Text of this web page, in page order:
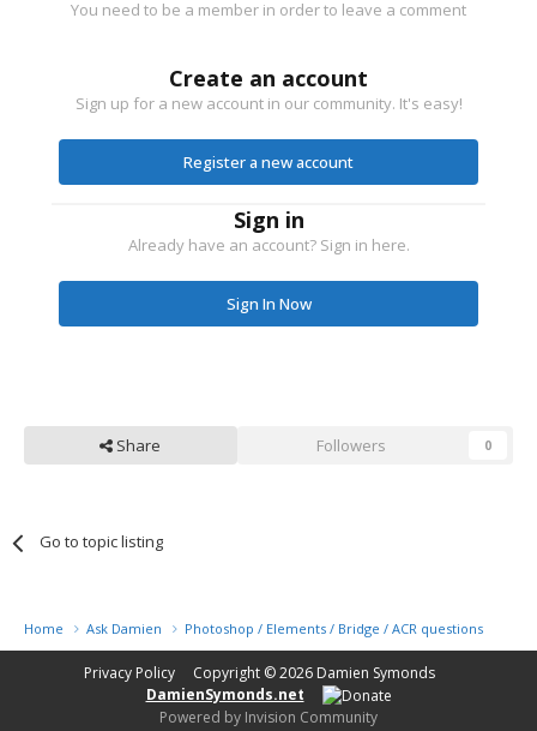
You need to be a member in order to leave a comment
Create an account
Sign up for a new account in our community. It's easy!
Register a new account
Sign in
Already have an account? Sign in here.
Sign In Now
Share Followers 0
Go to topic listing
Home Ask Damien Photoshop / Elements / Bridge / ACR questions or
Privacy Policy Copyright © 2026 Damien Symonds
DamienSymonds.net
Powered by Invision Community